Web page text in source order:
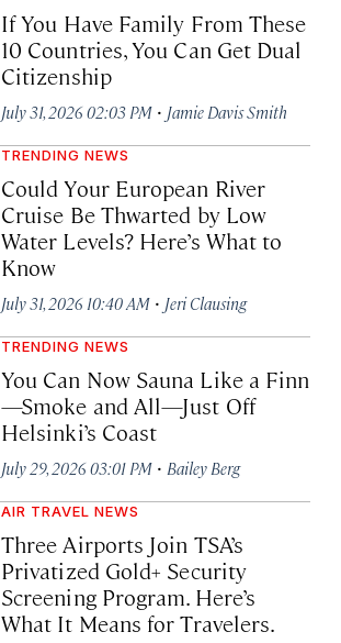
If You Have Family From These
10 Countries, You Can Get Dual
Citizenship
July 31, 2026 02:03 PM · Jamie Davis Smith
TRENDING NEWS
Could Your European River
Cruise Be Thwarted by Low
Water Levels? Here’s What to
Know
July 31, 2026 10:40 AM · Jeri Clausing
TRENDING NEWS
You Can Now Sauna Like a Finn
—Smoke and All—Just Off
Helsinki’s Coast
July 29, 2026 03:01 PM · Bailey Berg
AIR TRAVEL NEWS
Three Airports Join TSA’s
Privatized Gold+ Security
Screening Program. Here’s
What It Means for Travelers.